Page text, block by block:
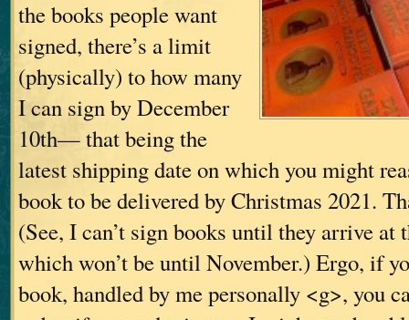
the books people want
signed, there’s a limit
(physically) to how many
I can sign by December
10th— that being the
latest shipping date on which you might
book to be delivered by Christmas 2021.
(See, I can’t sign books until they arrive at
which won’t be until November.) Ergo, if
book, handled by me personally <g>, you